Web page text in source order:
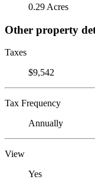
0.29 Acres
Other property
Taxes
$9,542
Tax Frequency
Annually
View
Yes